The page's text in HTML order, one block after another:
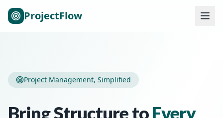
ProjectFlow
Project Management, Simplified
Bring Structure toEvery